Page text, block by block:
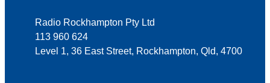
Radio Rockhampton Pty Ltd
113 960 624
Level 1, 36 East Street, Rockhampton, Qld, 4700